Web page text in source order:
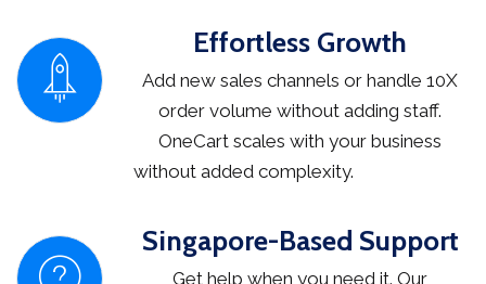
Effortless Growth
Add new sales channels or handle 10X
order volume without adding staff.
OneCart scales with your business
without added complexity.
Singapore-Based Support
Get help when you need it. Our